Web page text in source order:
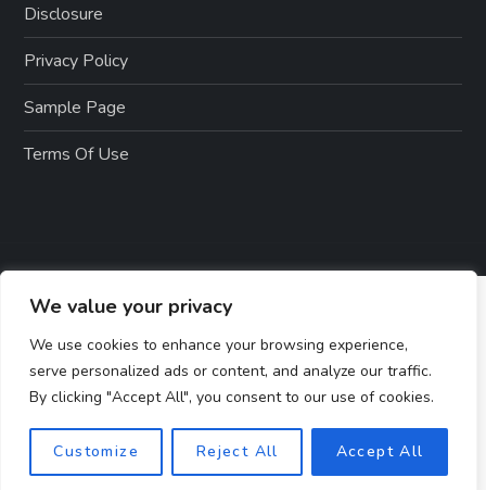
We value your privacy
We use cookies to enhance your browsing experience,
serve personalized ads or content, and analyze our traffic.
By clicking "Accept All", you consent to our use of cookies.
Customize Reject All Accept All
Disclosure
Privacy Policy
Sample Page
Terms Of Use